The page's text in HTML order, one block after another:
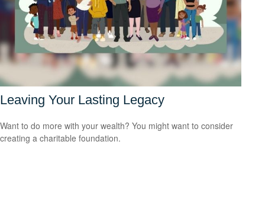
Leaving Your Lasting Legacy
Want to do more with your wealth? You might want to consider
creating a charitable foundation.